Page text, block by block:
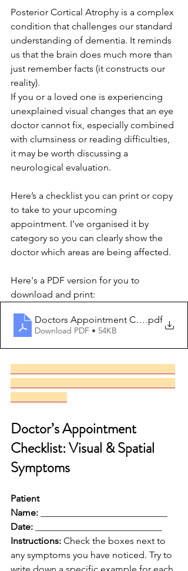
Posterior Cortical Atrophy is a complex
condition that challenges our standard
understanding of dementia. It reminds
us that the brain does much more than
just remember facts (it constructs our
reality).
If you or a loved one is experiencing
unexplained visual changes that an eye
doctor cannot fix, especially combined
with clumsiness or reading difficulties,
it may be worth discussing a
neurological evaluation.
Here’s a checklist you can print or copy
to take to your upcoming
appointment. I’ve organised it by
category so you can clearly show the
doctor which areas are being affected.
Here's a PDF version for you to
download and print:
Doctors Appointment Checklist
.pdf
Download PDF • 54KB
Doctor’s Appointment
Checklist: Visual & Spatial
Symptoms
Patient
Name:
Date:
Instructions: Check the boxes next to
any symptoms you have noticed. Try to